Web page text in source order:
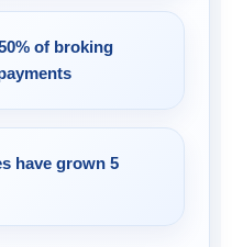
of broking
have grown 5